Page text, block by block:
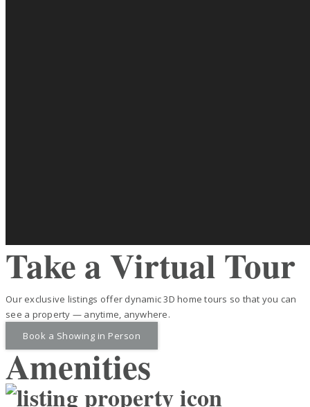
Take a Virtual Tour
Our exclusive listings offer dynamic 3D home tours so that you can
see a property — anytime, anywhere.
Book a Showing in Person
Amenities